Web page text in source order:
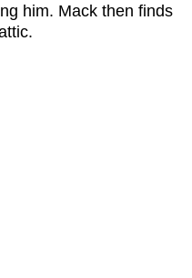
him. Mack then finds